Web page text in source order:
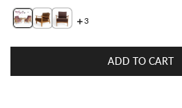
Switch featured image
Switch Assena 5-Piece
Switch Assena 5-Piece
3
ADD TO CART